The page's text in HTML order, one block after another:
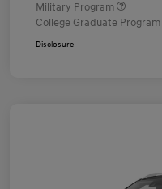
Military Program
College Graduate Program
Disclosure